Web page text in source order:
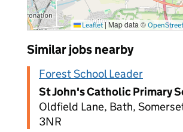
Leaflet |Map data ©
Similar jobs nearby
Forest School Leader
St John's Catholic Primary
Oldfield Lane, Bath,
3NR